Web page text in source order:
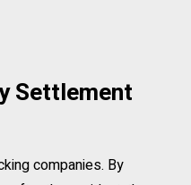
Settlement
companies. By